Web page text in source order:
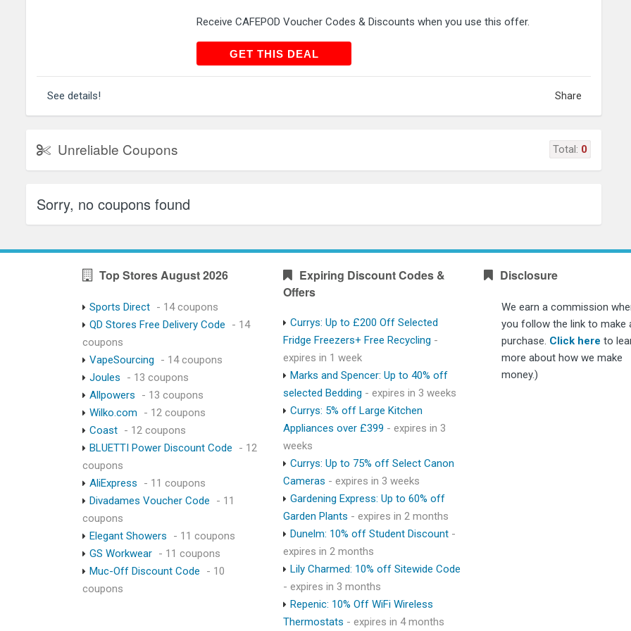
Receive CAFEPOD Voucher Codes & Discounts when you use this offer.
GET THIS DEAL
GET THIS DEAL
See details! Share
Unreliable Coupons Total: 0
Sorry, no coupons found
Top Stores August 2026
Sports Direct - 14 coupons
QD Stores Free Delivery Code
- 14
coupons
VapeSourcing
- 14 coupons
Joules
- 13 coupons
Allpowers
- 13 coupons
Wilko.com
- 12 coupons
Coast - 12 coupons
BLUETTI Power Discount Code
- 12
coupons
AliExpress
- 11 coupons
Divadames Voucher Code
- 11
coupons
Elegant Showers
- 11 coupons
GS Workwear - 11 coupons
Muc-Off Discount Code
- 10
coupons
Expiring Discount Codes &
Offers
Currys: Up to £200 Off Selected
Fridge Freezers+ Free Recycling -
expires in 1 week
Marks and Spencer: Up to 40% off
selected Bedding - expires in 3 weeks
Currys: 5% off Large Kitchen
Appliances over £399 - expires in 3
weeks
Currys: Up to 75% off Select Canon
Cameras - expires in 3 weeks
Gardening Express: Up to 60% off
Garden Plants - expires in 2 months
Dunelm: 10% off Student Discount -
expires in 2 months
Lily Charmed: 10% off Sitewide Code
- expires in 3 months
Repenic: 10% Off WiFi Wireless
Thermostats - expires in 4 months
Disclosure
We earn a commission
you follow the link to make
purchase. Click here to
more about how we make
money.)